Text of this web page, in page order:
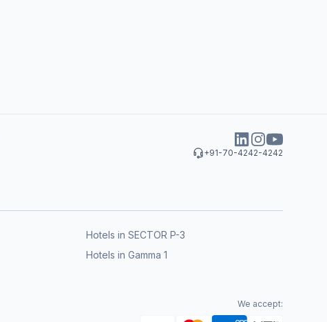
+91-70-4242-4242
Hotels in SECTOR P-3
Hotels in Gamma 1
We accept: